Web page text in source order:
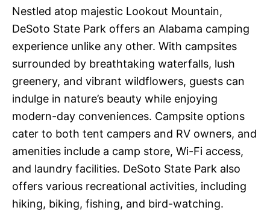
Nestled atop majestic Lookout Mountain,
DeSoto State Park offers an Alabama camping
experience unlike any other. With campsites
surrounded by breathtaking waterfalls, lush
greenery, and vibrant wildflowers, guests can
indulge in nature’s beauty while enjoying
modern-day conveniences. Campsite options
cater to both tent campers and RV owners, and
amenities include a camp store, Wi-Fi access,
and laundry facilities. DeSoto State Park also
offers various recreational activities, including
hiking, biking, fishing, and bird-watching.